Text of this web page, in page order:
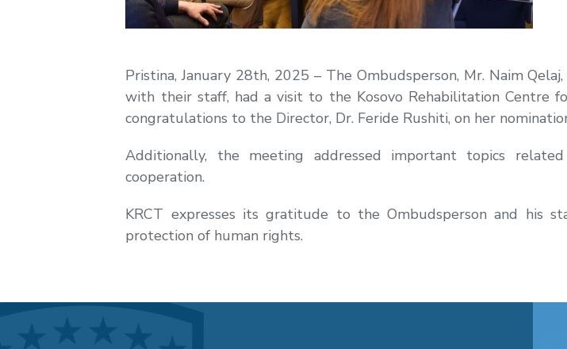
Pristina, January 28th, 2025 – The Ombudsperson, Mr. Naim
with their staff, had a visit to the Kosovo Rehabilitation Centre
congratulations to the Director, Dr. Feride Rushiti, on her
Additionally, the meeting addressed important topics
cooperation.
KRCT expresses its gratitude to the Ombudsperson and his
protection of human rights.